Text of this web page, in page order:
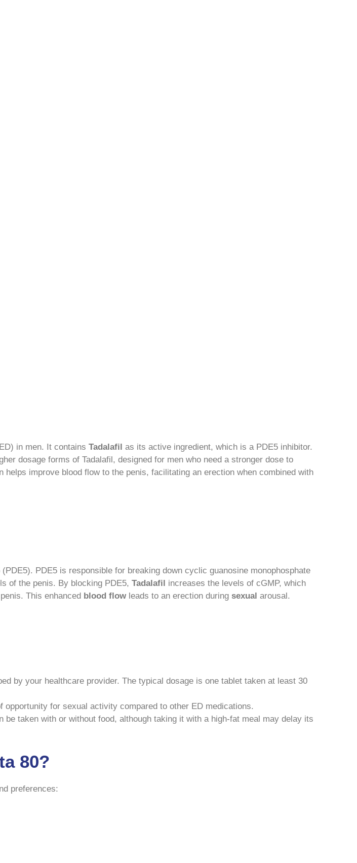
in men. It contains Tadalafil as its active ingredient, which is a PDE5 inhibitor.
dosage forms of Tadalafil, designed for men who need a stronger dose to
improve blood flow to the penis, facilitating an erection when combined with
PDE5 is responsible for breaking down cyclic guanosine monophosphate
of the penis. By blocking PDE5, Tadalafil increases the levels of cGMP, which
This enhanced blood flow leads to an erection during sexual arousal.
by your healthcare provider. The typical dosage is one tablet taken at least 30
for sexual activity compared to other ED medications.
taken with or without food, although taking it with a high-fat meal may delay its
80?
preferences: